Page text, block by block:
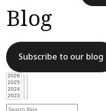
Blog
Subscribe to our blog